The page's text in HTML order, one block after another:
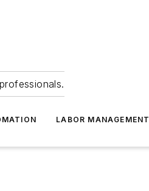
LABOR MANAGEMENT